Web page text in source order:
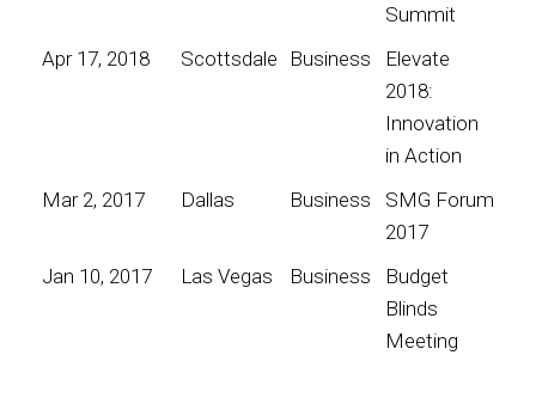
Summit
Apr 17, 2018
Scottsdale Business
Elevate
2018:
Innovation
in Action
Mar 2, 2017
Dallas Business
SMG Forum
2017
Jan 10, 2017
Las Vegas Business
Budget
Blinds
Meeting